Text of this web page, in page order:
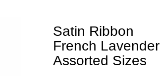
Satin Ribbon
French Lavender
Assorted Sizes